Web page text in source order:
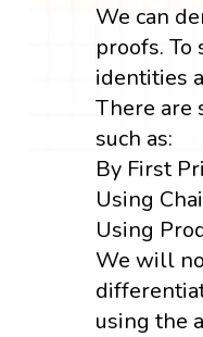
We can
proofs.
identities
There are
such as:
By First
Using
Using
We will
using the